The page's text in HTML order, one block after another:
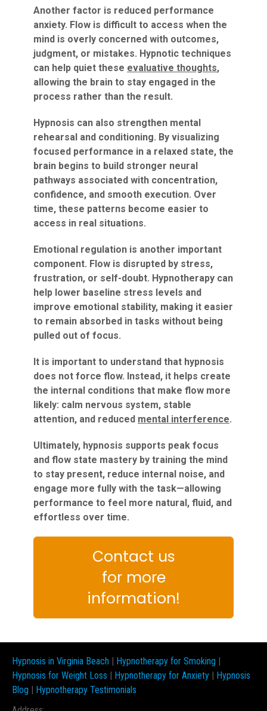
Another factor is reduced performance
anxiety. Flow is difficult to access when the
mind is overly concerned with outcomes,
judgment, or mistakes. Hypnotic techniques
can help quiet these evaluative thoughts,
allowing the brain to stay engaged in the
process rather than the result.
Hypnosis can also strengthen mental
rehearsal and conditioning. By visualizing
focused performance in a relaxed state, the
brain begins to build stronger neural
pathways associated with concentration,
confidence, and smooth execution. Over
time, these patterns become easier to
access in real situations.
Emotional regulation is another important
component. Flow is disrupted by stress,
frustration, or self-doubt. Hypnotherapy can
help lower baseline stress levels and
improve emotional stability, making it easier
to remain absorbed in tasks without being
pulled out of focus.
It is important to understand that hypnosis
does not force flow. Instead, it helps create
the internal conditions that make flow more
likely: calm nervous system, stable
attention, and reduced mental interference.
Ultimately, hypnosis supports peak focus
and flow state mastery by training the mind
to stay present, reduce internal noise, and
engage more fully with the task—allowing
performance to feel more natural, fluid, and
effortless over time.
Contact us
for more
information!
Hypnosis in Virginia Beach | Hypnotherapy for Smoking |
Hypnosis for Weight Loss | Hypnotherapy for Anxiety | Hypnosis
Blog | Hypnotherapy Testimonials